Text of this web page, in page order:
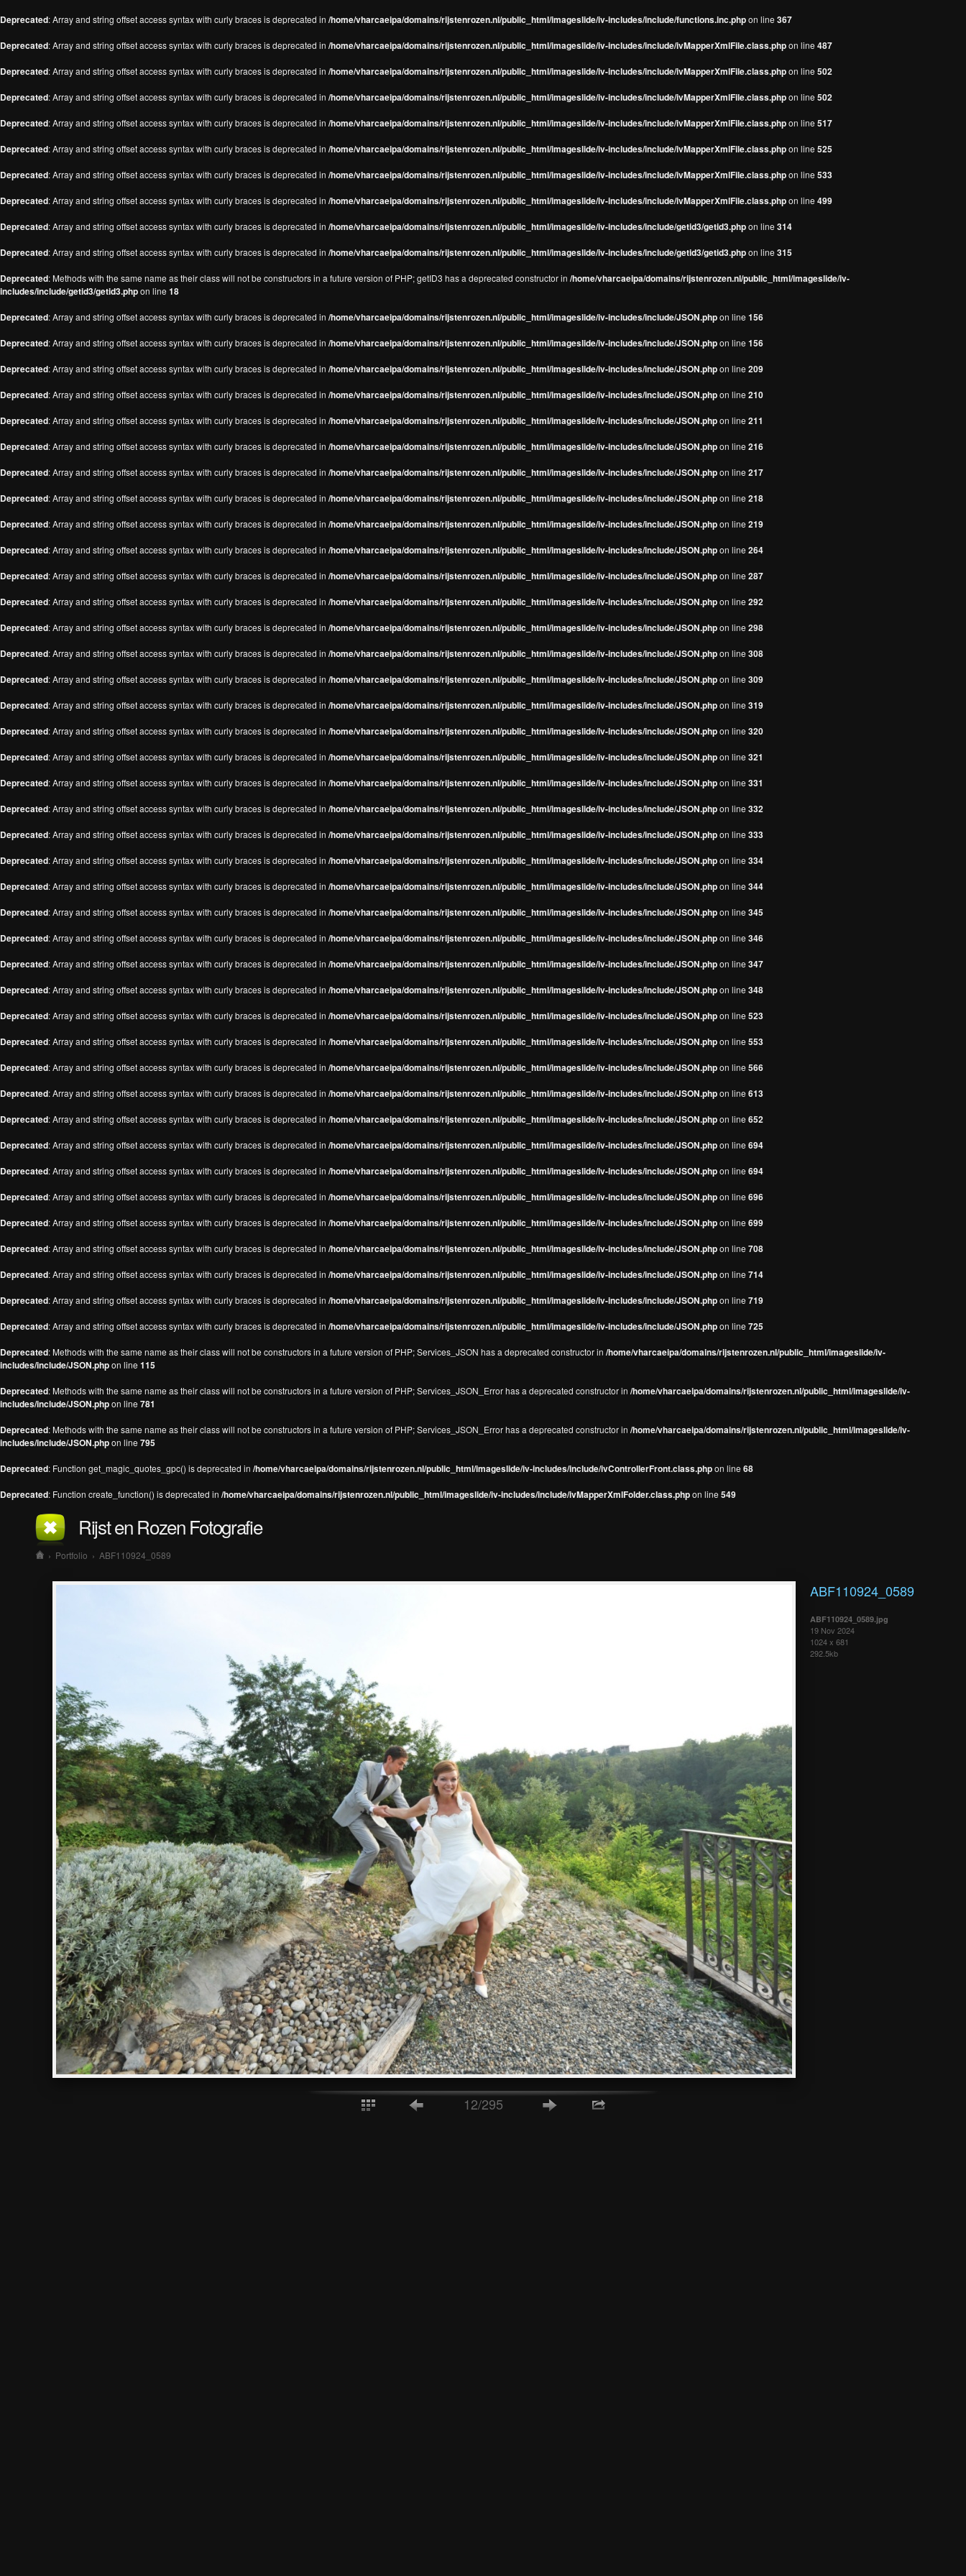
Deprecated: Array and string offset access syntax with curly braces is deprecated in /home/vharcaeipa/domains/rijstenrozen.nl/public_html/imageslide/iv-includes/include/functions.inc.phpon line 367
Deprecated: Array and string offset access syntax with curly braces is deprecated in /home/vharcaeipa/domains/rijstenrozen.nl/public_html/imageslide/iv-includes/include/ivMapperXmlFile.class.phpon line 487
Deprecated: Array and string offset access syntax with curly braces is deprecated in /home/vharcaeipa/domains/rijstenrozen.nl/public_html/imageslide/iv-includes/include/ivMapperXmlFile.class.phpon line 502
Deprecated: Array and string offset access syntax with curly braces is deprecated in /home/vharcaeipa/domains/rijstenrozen.nl/public_html/imageslide/iv-includes/include/ivMapperXmlFile.class.phpon line 502
Deprecated: Array and string offset access syntax with curly braces is deprecated in /home/vharcaeipa/domains/rijstenrozen.nl/public_html/imageslide/iv-includes/include/ivMapperXmlFile.class.phpon line 517
Deprecated: Array and string offset access syntax with curly braces is deprecated in /home/vharcaeipa/domains/rijstenrozen.nl/public_html/imageslide/iv-includes/include/ivMapperXmlFile.class.phpon line 525
Deprecated: Array and string offset access syntax with curly braces is deprecated in /home/vharcaeipa/domains/rijstenrozen.nl/public_html/imageslide/iv-includes/include/ivMapperXmlFile.class.phpon line 533
Deprecated: Array and string offset access syntax with curly braces is deprecated in /home/vharcaeipa/domains/rijstenrozen.nl/public_html/imageslide/iv-includes/include/ivMapperXmlFile.class.phpon line 499
Deprecated: Array and string offset access syntax with curly braces is deprecated in /home/vharcaeipa/domains/rijstenrozen.nl/public_html/imageslide/iv-includes/include/getid3/getid3.phpon line 314
Deprecated: Array and string offset access syntax with curly braces is deprecated in /home/vharcaeipa/domains/rijstenrozen.nl/public_html/imageslide/iv-includes/include/getid3/getid3.phpon line 315
Deprecated: Methods with the same name as their class will not be constructors in a future version of PHP; getID3 has a deprecated constructor in /home/vharcaeipa/domains/rijstenrozen.nl/public_html/imageslide/iv-
includes/include/getid3/getid3.phpon line 18
Deprecated: Array and string offset access syntax with curly braces is deprecated in /home/vharcaeipa/domains/rijstenrozen.nl/public_html/imageslide/iv-includes/include/JSON.phpon line 156
Deprecated: Array and string offset access syntax with curly braces is deprecated in /home/vharcaeipa/domains/rijstenrozen.nl/public_html/imageslide/iv-includes/include/JSON.phpon line 156
Deprecated: Array and string offset access syntax with curly braces is deprecated in /home/vharcaeipa/domains/rijstenrozen.nl/public_html/imageslide/iv-includes/include/JSON.phpon line 209
Deprecated: Array and string offset access syntax with curly braces is deprecated in /home/vharcaeipa/domains/rijstenrozen.nl/public_html/imageslide/iv-includes/include/JSON.phpon line 210
Deprecated: Array and string offset access syntax with curly braces is deprecated in /home/vharcaeipa/domains/rijstenrozen.nl/public_html/imageslide/iv-includes/include/JSON.phpon line 211
Deprecated: Array and string offset access syntax with curly braces is deprecated in /home/vharcaeipa/domains/rijstenrozen.nl/public_html/imageslide/iv-includes/include/JSON.phpon line 216
Deprecated: Array and string offset access syntax with curly braces is deprecated in /home/vharcaeipa/domains/rijstenrozen.nl/public_html/imageslide/iv-includes/include/JSON.phpon line 217
Deprecated: Array and string offset access syntax with curly braces is deprecated in /home/vharcaeipa/domains/rijstenrozen.nl/public_html/imageslide/iv-includes/include/JSON.phpon line 218
Deprecated: Array and string offset access syntax with curly braces is deprecated in /home/vharcaeipa/domains/rijstenrozen.nl/public_html/imageslide/iv-includes/include/JSON.phpon line 219
Deprecated: Array and string offset access syntax with curly braces is deprecated in /home/vharcaeipa/domains/rijstenrozen.nl/public_html/imageslide/iv-includes/include/JSON.phpon line 264
Deprecated: Array and string offset access syntax with curly braces is deprecated in /home/vharcaeipa/domains/rijstenrozen.nl/public_html/imageslide/iv-includes/include/JSON.phpon line 287
Deprecated: Array and string offset access syntax with curly braces is deprecated in /home/vharcaeipa/domains/rijstenrozen.nl/public_html/imageslide/iv-includes/include/JSON.phpon line 292
Deprecated: Array and string offset access syntax with curly braces is deprecated in /home/vharcaeipa/domains/rijstenrozen.nl/public_html/imageslide/iv-includes/include/JSON.phpon line 298
Deprecated: Array and string offset access syntax with curly braces is deprecated in /home/vharcaeipa/domains/rijstenrozen.nl/public_html/imageslide/iv-includes/include/JSON.phpon line 308
Deprecated: Array and string offset access syntax with curly braces is deprecated in /home/vharcaeipa/domains/rijstenrozen.nl/public_html/imageslide/iv-includes/include/JSON.phpon line 309
Deprecated: Array and string offset access syntax with curly braces is deprecated in /home/vharcaeipa/domains/rijstenrozen.nl/public_html/imageslide/iv-includes/include/JSON.phpon line 319
Deprecated: Array and string offset access syntax with curly braces is deprecated in /home/vharcaeipa/domains/rijstenrozen.nl/public_html/imageslide/iv-includes/include/JSON.phpon line 320
Deprecated: Array and string offset access syntax with curly braces is deprecated in /home/vharcaeipa/domains/rijstenrozen.nl/public_html/imageslide/iv-includes/include/JSON.phpon line 321
Deprecated: Array and string offset access syntax with curly braces is deprecated in /home/vharcaeipa/domains/rijstenrozen.nl/public_html/imageslide/iv-includes/include/JSON.phpon line 331
Deprecated: Array and string offset access syntax with curly braces is deprecated in /home/vharcaeipa/domains/rijstenrozen.nl/public_html/imageslide/iv-includes/include/JSON.phpon line 332
Deprecated: Array and string offset access syntax with curly braces is deprecated in /home/vharcaeipa/domains/rijstenrozen.nl/public_html/imageslide/iv-includes/include/JSON.phpon line 333
Deprecated: Array and string offset access syntax with curly braces is deprecated in /home/vharcaeipa/domains/rijstenrozen.nl/public_html/imageslide/iv-includes/include/JSON.phpon line 334
Deprecated: Array and string offset access syntax with curly braces is deprecated in /home/vharcaeipa/domains/rijstenrozen.nl/public_html/imageslide/iv-includes/include/JSON.phpon line 344
Deprecated: Array and string offset access syntax with curly braces is deprecated in /home/vharcaeipa/domains/rijstenrozen.nl/public_html/imageslide/iv-includes/include/JSON.phpon line 345
Deprecated: Array and string offset access syntax with curly braces is deprecated in /home/vharcaeipa/domains/rijstenrozen.nl/public_html/imageslide/iv-includes/include/JSON.phpon line 346
Deprecated: Array and string offset access syntax with curly braces is deprecated in /home/vharcaeipa/domains/rijstenrozen.nl/public_html/imageslide/iv-includes/include/JSON.phpon line 347
Deprecated: Array and string offset access syntax with curly braces is deprecated in /home/vharcaeipa/domains/rijstenrozen.nl/public_html/imageslide/iv-includes/include/JSON.phpon line 348
Deprecated: Array and string offset access syntax with curly braces is deprecated in /home/vharcaeipa/domains/rijstenrozen.nl/public_html/imageslide/iv-includes/include/JSON.phpon line 523
Deprecated: Array and string offset access syntax with curly braces is deprecated in /home/vharcaeipa/domains/rijstenrozen.nl/public_html/imageslide/iv-includes/include/JSON.phpon line 553
Deprecated: Array and string offset access syntax with curly braces is deprecated in /home/vharcaeipa/domains/rijstenrozen.nl/public_html/imageslide/iv-includes/include/JSON.phpon line 566
Deprecated: Array and string offset access syntax with curly braces is deprecated in /home/vharcaeipa/domains/rijstenrozen.nl/public_html/imageslide/iv-includes/include/JSON.phpon line 613
Deprecated: Array and string offset access syntax with curly braces is deprecated in /home/vharcaeipa/domains/rijstenrozen.nl/public_html/imageslide/iv-includes/include/JSON.phpon line 652
Deprecated: Array and string offset access syntax with curly braces is deprecated in /home/vharcaeipa/domains/rijstenrozen.nl/public_html/imageslide/iv-includes/include/JSON.phpon line 694
Deprecated: Array and string offset access syntax with curly braces is deprecated in /home/vharcaeipa/domains/rijstenrozen.nl/public_html/imageslide/iv-includes/include/JSON.phpon line 694
Deprecated: Array and string offset access syntax with curly braces is deprecated in /home/vharcaeipa/domains/rijstenrozen.nl/public_html/imageslide/iv-includes/include/JSON.phpon line 696
Deprecated: Array and string offset access syntax with curly braces is deprecated in /home/vharcaeipa/domains/rijstenrozen.nl/public_html/imageslide/iv-includes/include/JSON.phpon line 699
Deprecated: Array and string offset access syntax with curly braces is deprecated in /home/vharcaeipa/domains/rijstenrozen.nl/public_html/imageslide/iv-includes/include/JSON.phpon line 708
Deprecated: Array and string offset access syntax with curly braces is deprecated in /home/vharcaeipa/domains/rijstenrozen.nl/public_html/imageslide/iv-includes/include/JSON.phpon line 714
Deprecated: Array and string offset access syntax with curly braces is deprecated in /home/vharcaeipa/domains/rijstenrozen.nl/public_html/imageslide/iv-includes/include/JSON.phpon line 719
Deprecated: Array and string offset access syntax with curly braces is deprecated in /home/vharcaeipa/domains/rijstenrozen.nl/public_html/imageslide/iv-includes/include/JSON.phpon line 725
Deprecated: Methods with the same name as their class will not be constructors in a future version of PHP; Services_JSON has a deprecated constructor in /home/vharcaeipa/domains/rijstenrozen.nl/public_html/imageslide/iv-
includes/include/JSON.phpon line 115
Deprecated: Methods with the same name as their class will not be constructors in a future version of PHP; Services_JSON_Error has a deprecated constructor in /home/vharcaeipa/domains/rijstenrozen.nl/public_html/imageslide/iv-
includes/include/JSON.phpon line 781
Deprecated: Methods with the same name as their class will not be constructors in a future version of PHP; Services_JSON_Error has a deprecated constructor in /home/vharcaeipa/domains/rijstenrozen.nl/public_html/imageslide/iv-
includes/include/JSON.phpon line 795
Deprecated: Function get_magic_quotes_gpc() is deprecated in /home/vharcaeipa/domains/rijstenrozen.nl/public_html/imageslide/iv-includes/include/ivControllerFront.class.phpon line 68
Deprecated: Function create_function() is deprecated in /home/vharcaeipa/domains/rijstenrozen.nl/public_html/imageslide/iv-includes/include/ivMapperXmlFolder.class.phpon line 549
Rijst en Rozen Fotografie
› Portfolio › ABF110924_0589
ABF110924_0589
ABF110924_0589.jpg
19 Nov 2024
1024 x 681
292.5kb
12/295